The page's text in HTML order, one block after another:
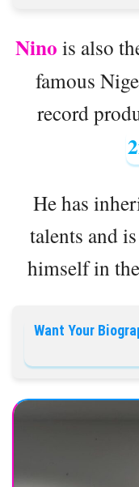
Nino is also
famous
record
He has
talents and
himself in
Want Your